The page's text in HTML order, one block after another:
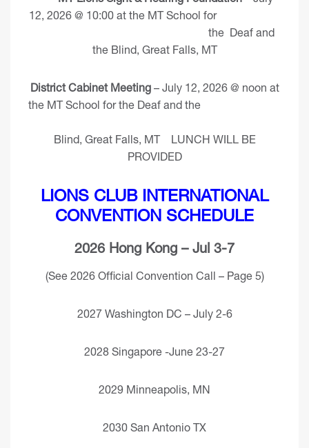
12, 2026 @ 10:00 at the MT School for
the Deaf and
the Blind, Great Falls, MT
District Cabinet Meeting– July 12, 2026 @ noon at
the MT School for the Deaf and the
Blind, Great Falls, MT LUNCH WILL BE
PROVIDED
LIONS CLUB INTERNATIONAL
CONVENTION SCHEDULE
2026 Hong Kong – Jul 3-7
(See 2026 Official Convention Call – Page 5)
2027 Washington DC – July 2-6
2028 Singapore -June 23-27
2029 Minneapolis, MN
2030 San Antonio TX